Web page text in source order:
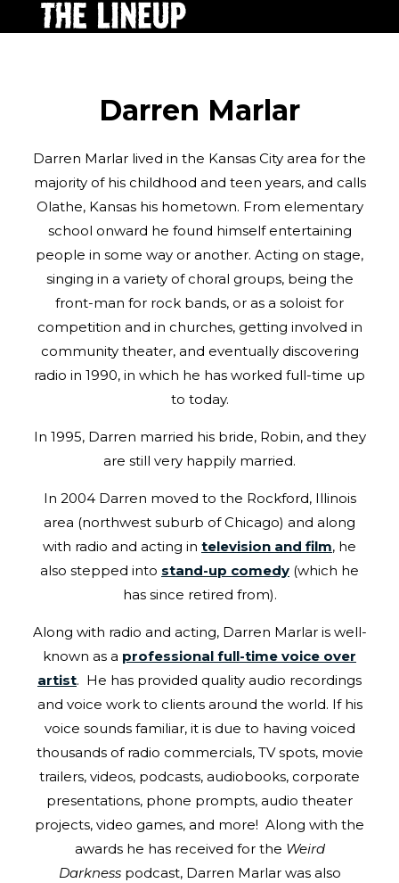
Darren Marlar
Darren Marlar lived in the Kansas City area for the
majority of his childhood and teen years, and calls
Olathe, Kansas his hometown. From elementary
school onward he found himself entertaining
people in some way or another. Acting on stage,
singing in a variety of choral groups, being the
front-man for rock bands, or as a soloist for
competition and in churches, getting involved in
community theater, and eventually discovering
radio in 1990, in which he has worked full-time up
to today.
In 1995, Darren married his bride, Robin, and they
are still very happily married.
In 2004 Darren moved to the Rockford, Illinois
area (northwest suburb of Chicago) and along
with radio and acting in television and film, he
also stepped into stand-up comedy (which he
has since retired from).
Along with radio and acting, Darren Marlar is well-
known as a professional full-time voice over
artist. He has provided quality audio recordings
and voice work to clients around the world. If his
voice sounds familiar, it is due to having voiced
thousands of radio commercials, TV spots, movie
trailers, videos, podcasts, audiobooks, corporate
presentations, phone prompts, audio theater
projects, video games, and more! Along with the
awards he has received for the Weird
Darknesspodcast, Darren Marlar was also